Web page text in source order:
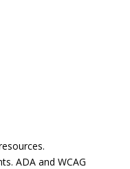
ADA and WCAG